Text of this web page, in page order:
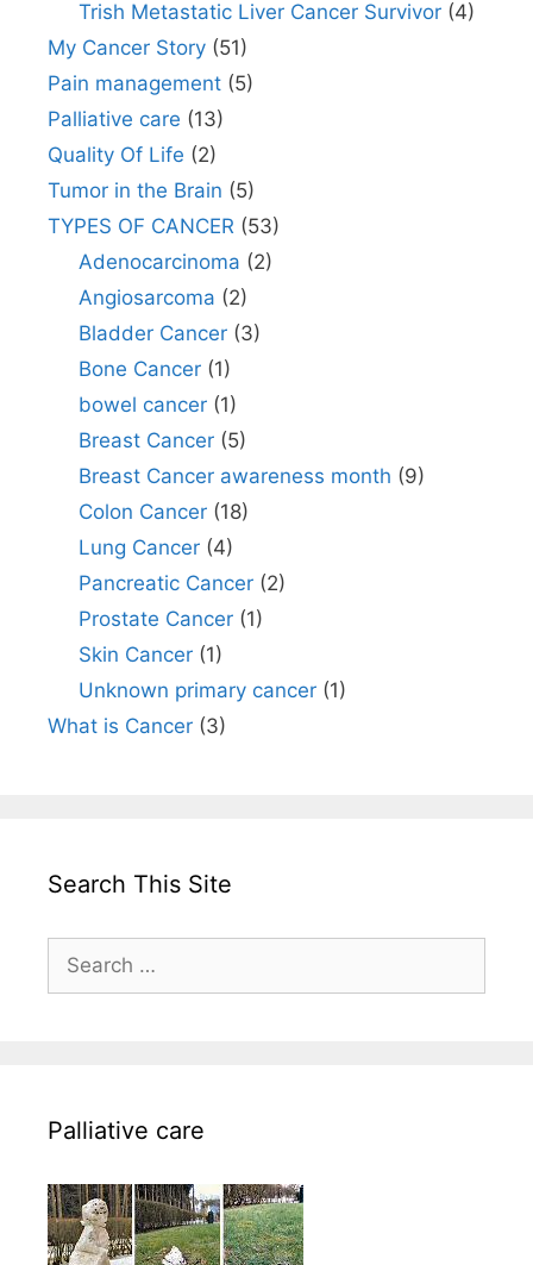
Trish Metastatic Liver Cancer Survivor(4)
My Cancer Story (51)
Pain management (5)
Palliative care (13)
Quality Of Life (2)
Tumor in the Brain (5)
TYPES OF CANCER (53)
Adenocarcinoma (2)
Angiosarcoma (2)
Bladder Cancer(3)
Bone Cancer(1)
bowel cancer(1)
Breast Cancer(5)
Breast Cancer awareness month (9)
Colon Cancer(18)
Lung Cancer(4)
Pancreatic Cancer(2)
Prostate Cancer(1)
Skin Cancer(1)
Unknown primary cancer(1)
What is Cancer (3)
Search This Site
for:
Palliative care